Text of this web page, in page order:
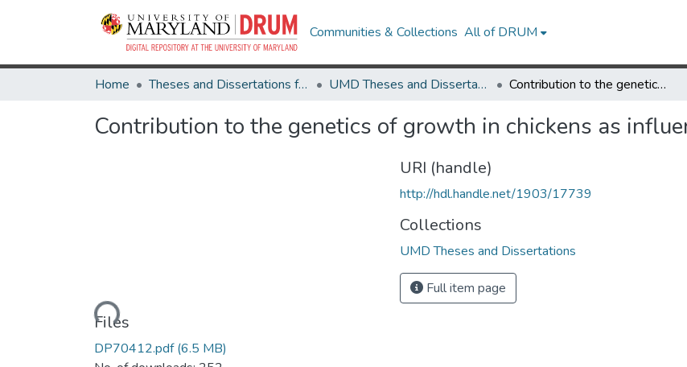
Communities & Collections All of DRUM
Home Theses and Dissertations from UMD UMD Theses and Dissertations Contribution to the genetics of growth in chickens as influenced by the thyroid gland
Contribution to the genetics of growth in chickens as
Loading...
Files
DP70412.pdf(6.5 MB)
URI (handle)
http://hdl.handle.net/1903/17739
Collections
UMD Theses and Dissertations
Full item page